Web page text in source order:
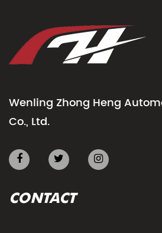
Wenling Zhong Heng
Co., Ltd.
CONTACT